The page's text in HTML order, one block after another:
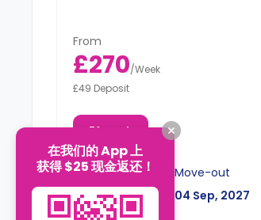
From
£270/Week
£49 Deposit
51 week
Move-in
12 Sep, 2026
Move-out
04 Sep, 2027
在我们的 App 上
获得 $25 现金返还！